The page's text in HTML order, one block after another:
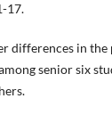
17.
differences in
senior six